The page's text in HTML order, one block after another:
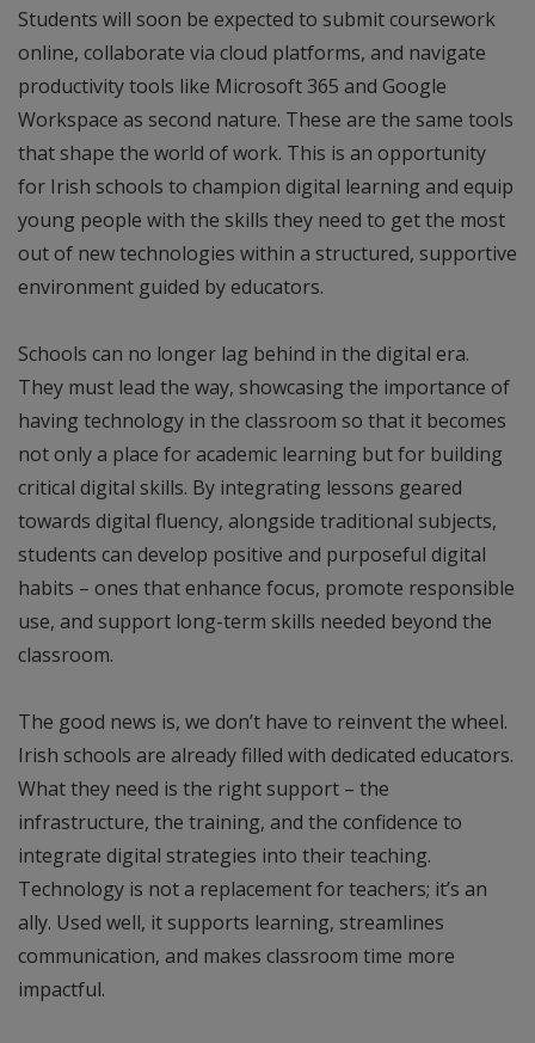
Students will soon be expected to submit coursework
online, collaborate via cloud platforms, and navigate
productivity tools like Microsoft 365 and Google
Workspace as second nature. These are the same tools
that shape the world of work. This is an opportunity
for Irish schools to champion digital learning and equip
young people with the skills they need to get the most
out of new technologies within a structured, supportive
environment guided by educators.
Schools can no longer lag behind in the digital era.
They must lead the way, showcasing the importance of
having technology in the classroom so that it becomes
not only a place for academic learning but for building
critical digital skills. By integrating lessons geared
towards digital fluency, alongside traditional subjects,
students can develop positive and purposeful digital
habits – ones that enhance focus, promote responsible
use, and support long-term skills needed beyond the
classroom.
The good news is, we don’t have to reinvent the wheel.
Irish schools are already filled with dedicated educators.
What they need is the right support – the
infrastructure, the training, and the confidence to
integrate digital strategies into their teaching.
Technology is not a replacement for teachers; it’s an
ally. Used well, it supports learning, streamlines
communication, and makes classroom time more
impactful.